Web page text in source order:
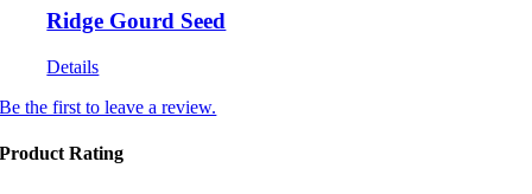
Ridge Gourd Seed
Details
Be the first to leave a review.
Product Rating